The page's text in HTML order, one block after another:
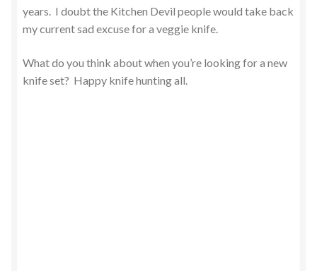
years. I doubt the Kitchen Devil people would take back
my current sad excuse for a veggie knife.
What do you think about when you’re looking for a new
knife set? Happy knife hunting all.